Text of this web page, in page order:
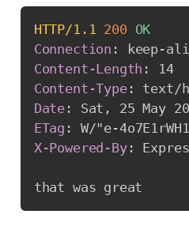
HTTP/1.1 200 OK
Connection :
keep-
Content-Length :
14
Content-Type:
text/
Date :
Sat, 25 May
ETag :
W/"e-
X-Powered-By: